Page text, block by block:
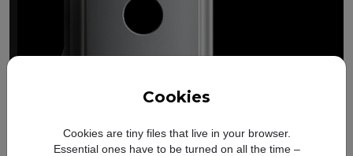
Cookies
Cookies are tiny files that live in your browser.
Essential ones have to be turned on all the time –